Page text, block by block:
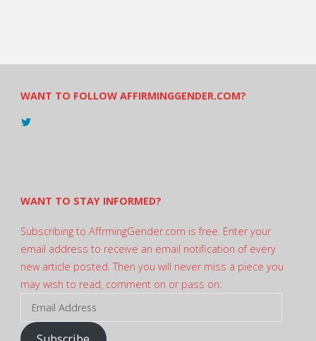
WANT TO FOLLOW AFFIRMINGGENDER.COM?
View
WANT TO STAY INFORMED?
Subscribing to AffrmingGender.com is free. Enter your
email address to receive an email notification of every
new article posted. Then you will never miss a piece you
may wish to read, comment on or pass on:
Address